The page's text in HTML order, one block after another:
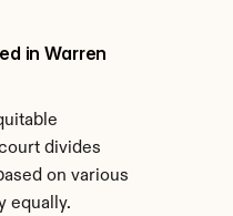
in Warren
divides
on various
equally.